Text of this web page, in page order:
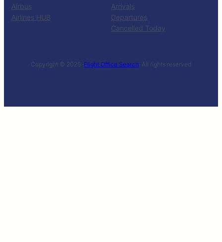
Airbus
Airlines HUB
Arrivals
Departures
Cancelled Today
Copyright © 2025 ·Flight Office Search· All rights reserved